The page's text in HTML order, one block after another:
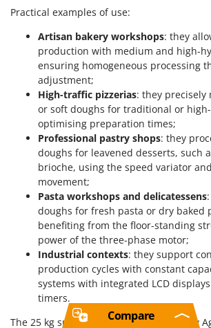
Practical examples of use:
Artisan bakery workshops: they
production with medium and high-
ensuring homogeneous processing
adjustment;
High-traffic pizzerias: they precisely
or soft doughs for traditional or
optimising preparation times;
Professional pastry shops: they
doughs for leavened desserts, such
brioche, using the speed variator
movement;
Pasta workshops and delicatessens
doughs for fresh pasta or dry baked
benefiting from the floor-standing
power of the three-phase motor;
Industrial contexts: they support
production cycles with constant
systems with integrated LCD
timers.
The 25 kg spiral dough mixers offered by
Compare